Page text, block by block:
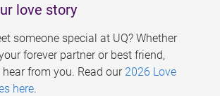
love story
someone special at UQ? Whether
forever partner or best friend,
from you. Read our 2026 Love
here.